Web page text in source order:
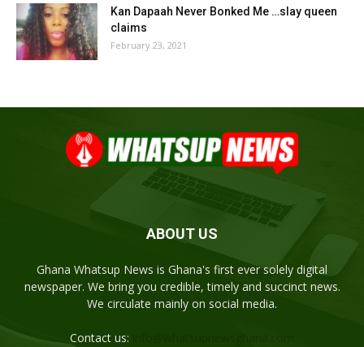
Kan Dapaah Never Bonked Me …slay queen
claims
February 23, 2021
ABOUT US
Ghana Whatsup News is Ghana's first ever solely digital
newspaper. We bring you credible, timely and succinct news.
We circulate mainly on social media.
Contact us: